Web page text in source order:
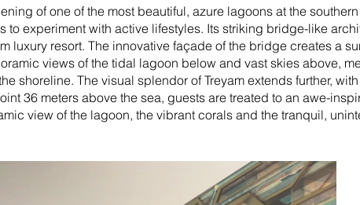
of one of the most beautiful, azure lagoons at the
to experiment with active lifestyles. Its striking bridge-like
luxury resort. The innovative façade of the bridge creates a
views of the tidal lagoon below and vast skies above,
shoreline. The visual splendor of Treyam extends further,
36 meters above the sea, guests are treated to an awe-
view of the lagoon, the vibrant corals and the tranquil,